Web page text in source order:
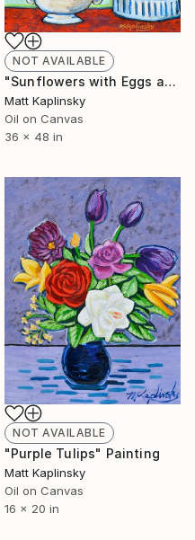
NOT AVAILABLE
"Sunflowers with Eggs and Pear" Painting
Matt Kaplinsky
Oil on Canvas
36 x 48 in
NOT AVAILABLE
"Purple Tulips" Painting
Matt Kaplinsky
Oil on Canvas
16 x 20 in